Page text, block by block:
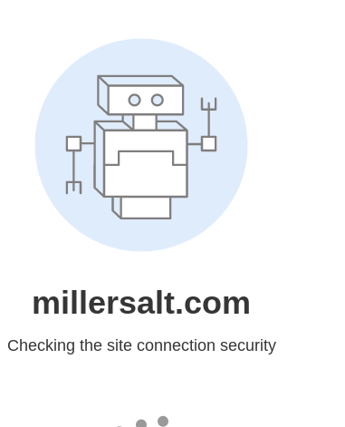
millersalt.com
Checking the site connection security